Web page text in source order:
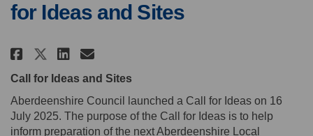
for Ideas and Sites
Share Aberdeenshire Local
Share Aberdeenshire Local
Share Aberdeenshire
Email Aberdeenshire
Call for Ideas and Sites
Aberdeenshire Council launched a Call for Ideas on 16
July 2025. The purpose of the Call for Ideas is to help
inform preparation of the next Aberdeenshire Local